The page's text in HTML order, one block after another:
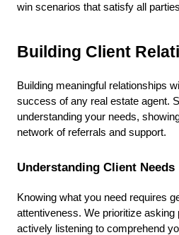
win scenarios that satisfy all
Building Client
Building meaningful relationships
success of any real estate agent.
understanding your needs,
network of referrals and support.
Understanding Client Needs
Knowing what you need requires
attentiveness. We prioritize asking
actively listening to comprehend